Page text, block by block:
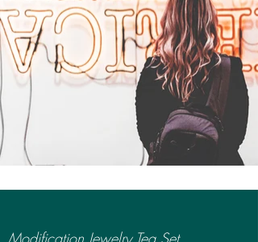
Modification Jewelry Tea Set